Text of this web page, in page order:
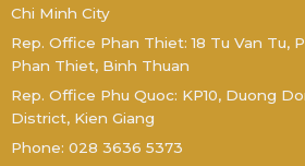
Chi Minh City
Rep. Office Phan Thiet: 18 Tu Van Tu,
Phan Thiet, Binh Thuan
Rep. Office Phu Quoc: KP10, Duong
District, Kien Giang
Phone: 028 3636 5373